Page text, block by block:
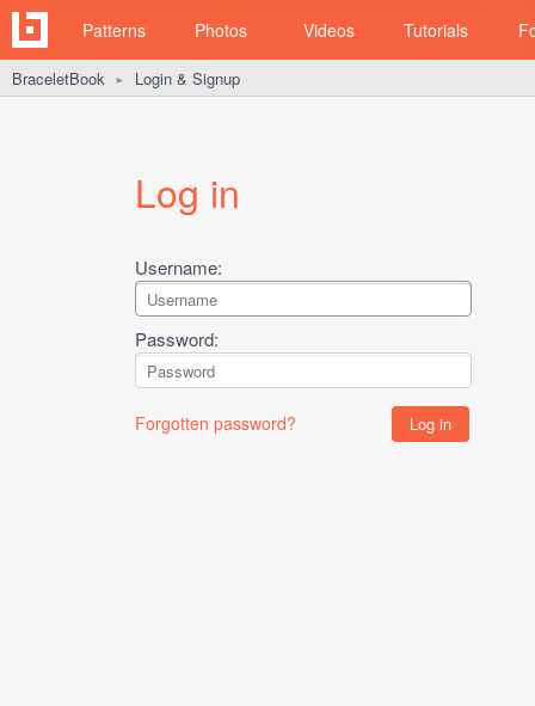
Patterns Photos Videos Tutorials
BraceletBook ► Login & Signup
Log in
Username:
Password:
Forgotten password?